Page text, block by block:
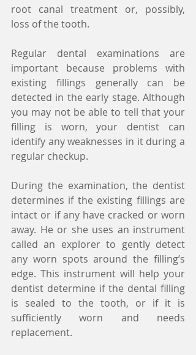
root canal treatment or, possibly,
loss of the tooth.
Regular dental examinations are
important because problems with
existing fillings generally can be
detected in the early stage. Although
you may not be able to tell that your
filling is worn, your dentist can
identify any weaknesses in it during a
regular checkup.
During the examination, the dentist
determines if the existing fillings are
intact or if any have cracked or worn
away. He or she uses an instrument
called an explorer to gently detect
any worn spots around the filling’s
edge. This instrument will help your
dentist determine if the dental filling
is sealed to the tooth, or if it is
sufficiently worn and needs
replacement.